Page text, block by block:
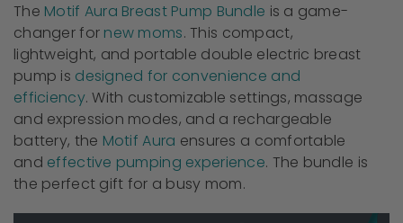
The Motif Aura Breast Pump Bundle is a game-
changer for new moms. This compact,
lightweight, and portable double electric breast
pump is designed for convenience and
efficiency. With customizable settings, massage
and expression modes, and a rechargeable
battery, the Motif Aura ensures a comfortable
and effective pumping experience. The bundle is
the perfect gift for a busy mom.